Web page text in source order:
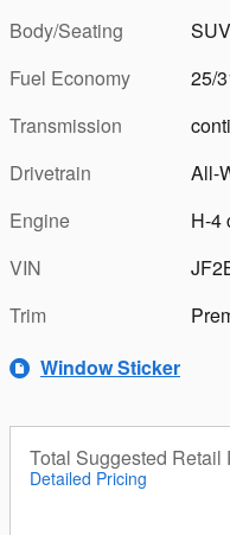
Body/Seating
Fuel Economy
25/
Transmission
Drivetrain
All-
Engine
H-4
VIN
Trim
Window Sticker
Total Suggested Retail
Detailed Pricing